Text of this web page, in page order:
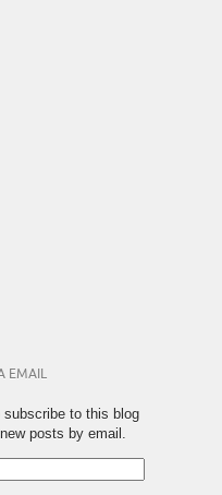
EMAIL
subscribe to this blog
posts by email.